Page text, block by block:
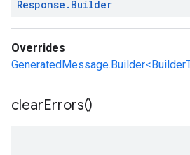
Response . Builder
Overrides
clearErrors()